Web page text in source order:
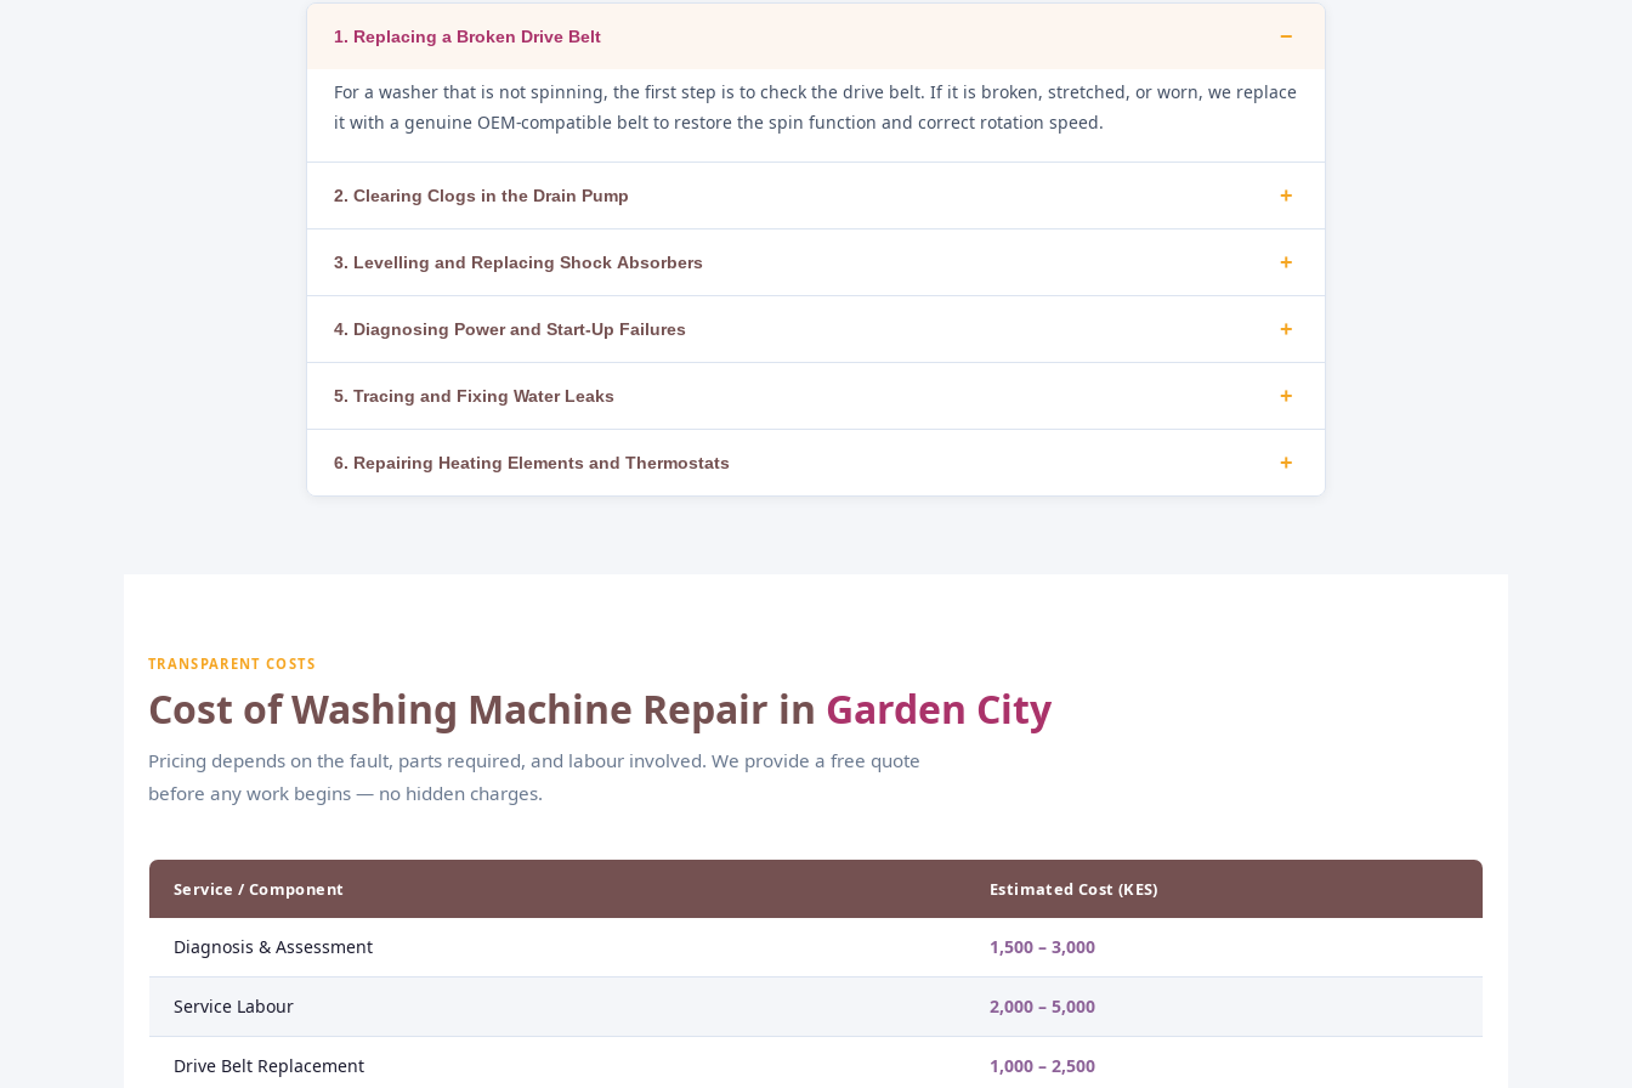
1. Replacing a Broken Drive Belt −
For a washer that is not spinning, the first step is to check the drive belt. If it is broken, stretched, or worn, we replace
it with a genuine OEM-compatible belt to restore the spin function and correct rotation speed.
2. Clearing Clogs in the Drain Pump +
We clear blockages thoroughly and replace the pump motor if it has failed, restoring full drainage function.
3. Levelling and Replacing Shock Absorbers +
or broken, we replace them with the correct parts for the model, eliminating banging and floor damage.
4. Diagnosing Power and Start-Up Failures +
thermal fuse, and control board. A faulty start switch or control board is repaired or replaced as necessary.
5. Tracing and Fixing Water Leaks +
loose clamps, worn door gaskets, and faulty water inlet valves are replaced to completely eliminate the leak.
6. Repairing Heating Elements and Thermostats +
TRANSPARENT COSTS
Cost of Washing Machine Repair in Garden City
Pricing depends on the fault, parts required, and labour involved. We provide a free quote
before any work begins — no hidden charges.
Service / Component Estimated Cost (KES)
Diagnosis & Assessment 1,500 – 3,000
Service Labour 2,000 – 5,000
Drive Belt Replacement 1,000 – 2,500